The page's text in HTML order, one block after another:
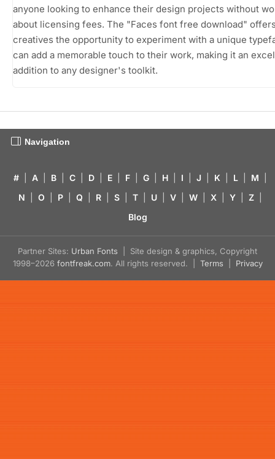
anyone looking to enhance their design projects without
about licensing fees. The "Faces font free download"
creatives the opportunity to experiment with a unique
can add a memorable touch to their work, making it an
addition to any designer's toolkit.
Navigation
# A B C D E F G H I J K L M
N
O P Q R S T U V W X Y Z
Blog
Partner Sites: Urban Fonts | Site design & graphics, Copyright
1998–2026 fontfreak.com. All rights reserved. | Terms Privacy